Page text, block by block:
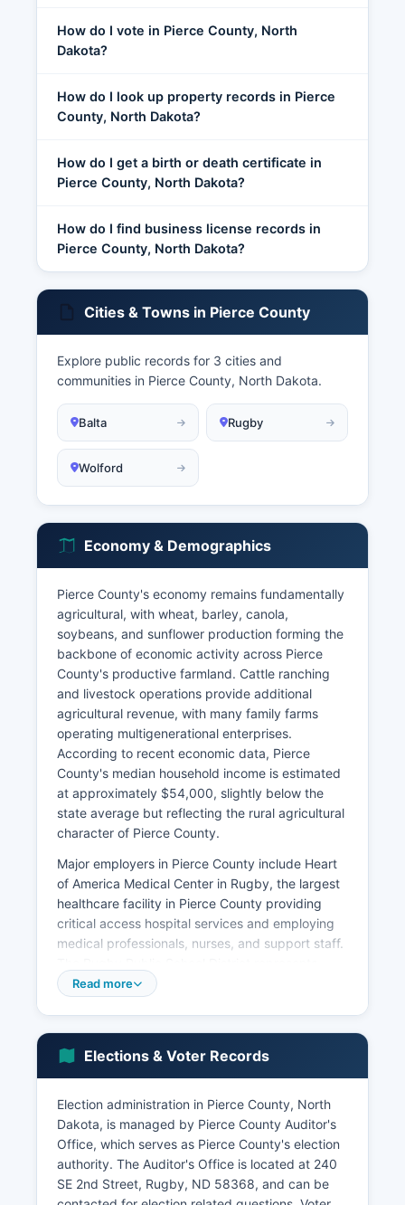
How do I vote in Pierce County, North
Dakota?
How do I look up property records in Pierce
County, North Dakota?
How do I get a birth or death certificate in
Pierce County, North Dakota?
How do I find business license records in
Pierce County, North Dakota?
Cities & Towns in Pierce County
Explore public records for 3 cities and
communities in Pierce County, North Dakota.
Balta Rugby
Wolford
Economy & Demographics
Pierce County's economy remains fundamentally
agricultural, with wheat, barley, canola,
soybeans, and sunflower production forming the
backbone of economic activity across Pierce
County's productive farmland. Cattle ranching
and livestock operations provide additional
agricultural revenue, with many family farms
operating multigenerational enterprises.
According to recent economic data, Pierce
County's median household income is estimated
at approximately $54,000, slightly below the
state average but reflecting the rural agricultural
character of Pierce County.
Major employers in Pierce County include Heart
of America Medical Center in Rugby, the largest
healthcare facility in Pierce County providing
critical access hospital services and employing
medical professionals, nurses, and support staff.
another significant employer, along with county
services constitute important secondary
employment sectors.
The retail and hospitality industries benefit from
Rugby's position as the Geographical Center of
North America, attracting tourists to local shops,
restaurants, and the visitor center.
Unemployment in Pierce County typically tracks
Read more
Elections & Voter Records
Election administration in Pierce County, North
Dakota, is managed by Pierce County Auditor's
Office, which serves as Pierce County's election
authority. The Auditor's Office is located at 240
SE 2nd Street, Rugby, ND 58368, and can be